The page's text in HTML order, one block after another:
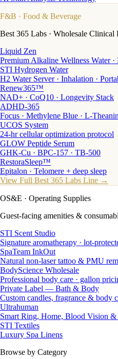
F&B · Food & Beverage
Best 365 Labs · Wholesale Clinical
Liquid Zen
Premium Alkaline Wellness Water
STI Hydrogen Water
H2 Water Server · Inhalation ·
Renew365™
NAD+ · CoQ10 · Longevity Stack
ADHD-365
Focus · Methylene Blue · L-
UCOS System
24-hr cellular optimization protocol
GLOW Peptide Serum
GHK-Cu · BPC-157 · TB-500
RestoraSleep™
Epitalon · Telomere + deep sleep
View Full Best 365 Labs Line →
OS&E · Operating Supplies
Guest-facing amenities &
STI Scent Studio
Signature aromatherapy · lot-
SpaTeam InkOut
Natural non-laser tattoo & PMU
BodyScience Wholesale
Professional body care · gallon
Private Label — Bath & Body
Custom candles, fragrance & body
Ultrahuman
Smart Ring, Home, Blood Vision &
STI Textiles
Luxury Spa Linens
Browse by Category